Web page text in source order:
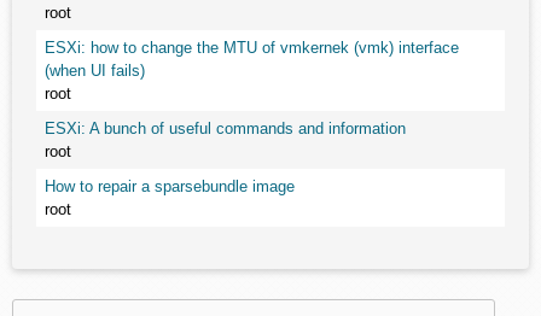
root
ESXi: how to change the MTU of vmkernek (vmk) interface
(when UI fails)
root
ESXi: A bunch of useful commands and information
root
How to repair a sparsebundle image
root